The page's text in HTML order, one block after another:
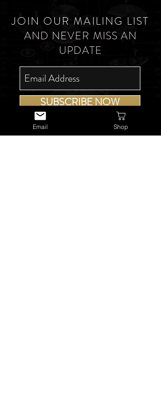
JOIN OUR MAILING LIST
AND NEVER MISS AN
UPDATE
SUBSCRIBE NOW
Email Shop